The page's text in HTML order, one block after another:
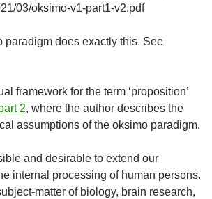
03/oksimo-v1-part1-v2.pdf
paradigm does exactly this. See
framework for the term ‘proposition’
2, where the author describes the
assumptions of the oksimo paradigm.
and desirable to extend our
internal processing of human persons.
matter of biology, brain research,